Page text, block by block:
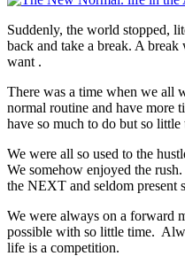
Suddenly, the world stopped,
back and take a break. A
want .
There was a time when we all
normal routine and have more
have so much to do but so little
We were all so used to the
We somehow enjoyed the
the NEXT and seldom present
We were always on a forward
possible with so little time.
life is a competition.